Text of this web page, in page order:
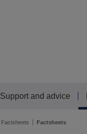
Support and advice
Factsheets Factsheets